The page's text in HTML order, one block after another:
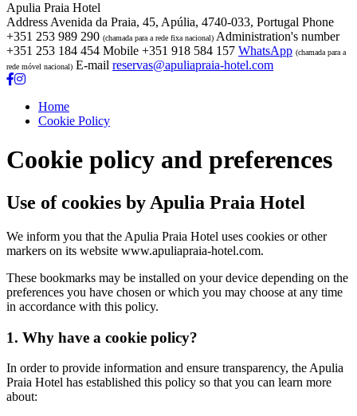
Apulia Praia Hotel
Address Avenida da Praia, 45, Apúlia, 4740-033, Portugal Phone
+351 253 989 290 (chamada para a rede fixa nacional) Administration's number
+351 253 184 454 Mobile +351 918 584 157 WhatsApp (chamada para a
rede móvel nacional) E-mail reservas@apuliapraia-hotel.com
Home
Cookie Policy
Cookie policy and preferences
Use of cookies by Apulia Praia Hotel
We inform you that the Apulia Praia Hotel uses cookies or other
markers on its website www.apuliapraia-hotel.com.
These bookmarks may be installed on your device depending on the
preferences you have chosen or which you may choose at any time
in accordance with this policy.
1. Why have a cookie policy?
In order to provide information and ensure transparency, the Apulia
Praia Hotel has established this policy so that you can learn more
about: